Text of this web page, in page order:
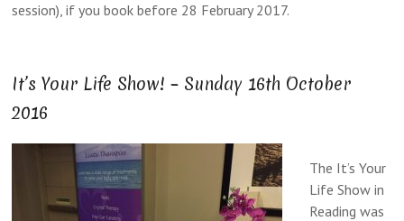
session), if you book before 28 February 2017.
It’s Your Life Show! – Sunday 16th October
2016
The It’s Your
Life Show in
Reading was